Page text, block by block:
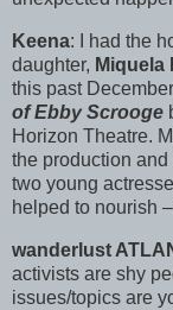
Keena: I had the
daughter, Miquela
this past
of Ebby Scrooge
Horizon Theatre.
the production
two young
helped to nourish
wanderlust
activists are shy
issues/topics are